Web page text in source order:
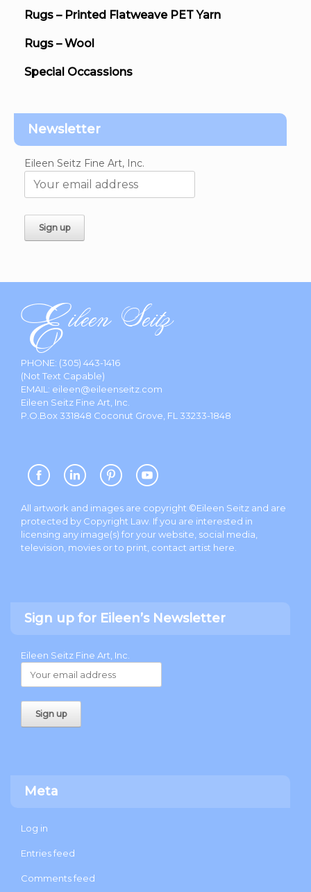
Rugs – Printed Flatweave PET Yarn
Rugs – Wool
Special Occassions
Newsletter
Eileen Seitz Fine Art, Inc.
PHONE: (305) 443-1416
(Not Text Capable)
EMAIL: eileen@eileenseitz.com
Eileen Seitz Fine Art, Inc.
P.O.Box 331848 Coconut Grove, FL 33233-1848
All artwork and images are copyright ©Eileen Seitz and are
protected by Copyright Law. If you are interested in
licensing any image(s) for your website, social media,
television, movies or to print, contact artist here
Sign up for Eileen’s Newsletter
Eileen Seitz Fine Art, Inc.
Meta
Log in
Entries feed
Comments feed